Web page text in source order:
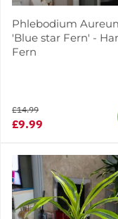
Phlebodium
'Blue star Fern' -
Fern
£9.99
£14.99